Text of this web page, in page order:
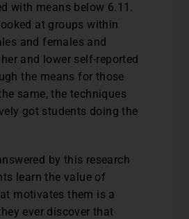
with means below 6.11.
at groups within
and females and
and lower self-reported
the means for those
same, the techniques
got students doing the
by this research
learn the value of
motivates them is a
ever discover that